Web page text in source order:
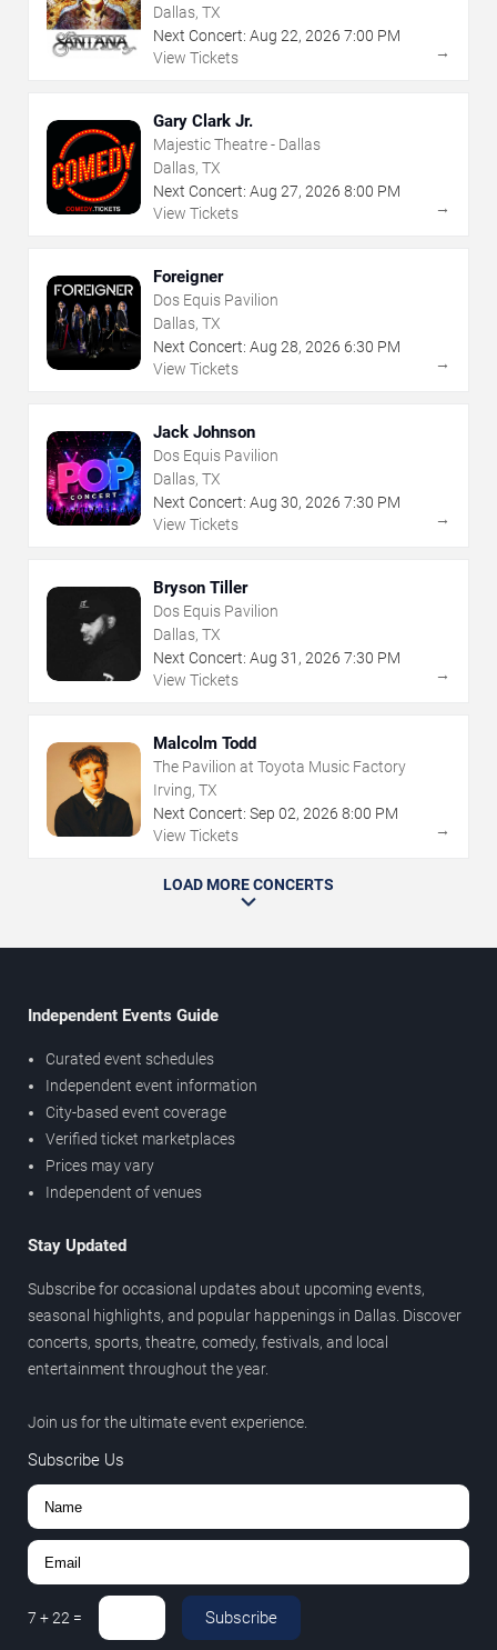
Dallas, TX
Next Concert: Aug 22, 2026 7:00 PM
View Tickets
→
Gary Clark Jr.
Majestic Theatre - Dallas
Dallas, TX
Next Concert: Aug 27, 2026 8:00 PM
View Tickets
→
Foreigner
Dos Equis Pavilion
Dallas, TX
Next Concert: Aug 28, 2026 6:30 PM
View Tickets
→
Jack Johnson
Dos Equis Pavilion
Dallas, TX
Next Concert: Aug 30, 2026 7:30 PM
View Tickets
→
Bryson Tiller
Dos Equis Pavilion
Dallas, TX
Next Concert: Aug 31 , 2026 7:30 PM
View Tickets
→
Malcolm Todd
The Pavilion at Toyota Music Factory
Irving, TX
Next Concert: Sep 02, 2026 8:00 PM
View Tickets
→
LOAD MORE CONCERTS
Independent Events Guide
Curated event schedules
Independent event information
City-based event coverage
Verified ticket marketplaces
Prices may vary
Independent of venues
Stay Updated
Subscribe for occasional updates about upcoming events,
seasonal highlights, and popular happenings in Dallas. Discover
concerts, sports, theatre, comedy, festivals, and local
entertainment throughout the year.
Join us for the ultimate event experience.
Subscribe Us
7 +22 = Subscribe